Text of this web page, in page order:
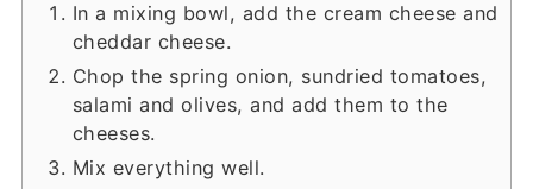
In a mixing bowl, add the cream cheese and
cheddar cheese.
Chop the spring onion, sundried tomatoes,
salami and olives, and add them to the
cheeses.
Mix everything well.